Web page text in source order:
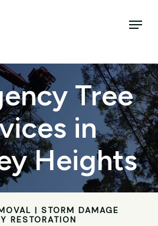
Menu
Tree
in
Heights
| STORM DAMAGE
RESTORATION